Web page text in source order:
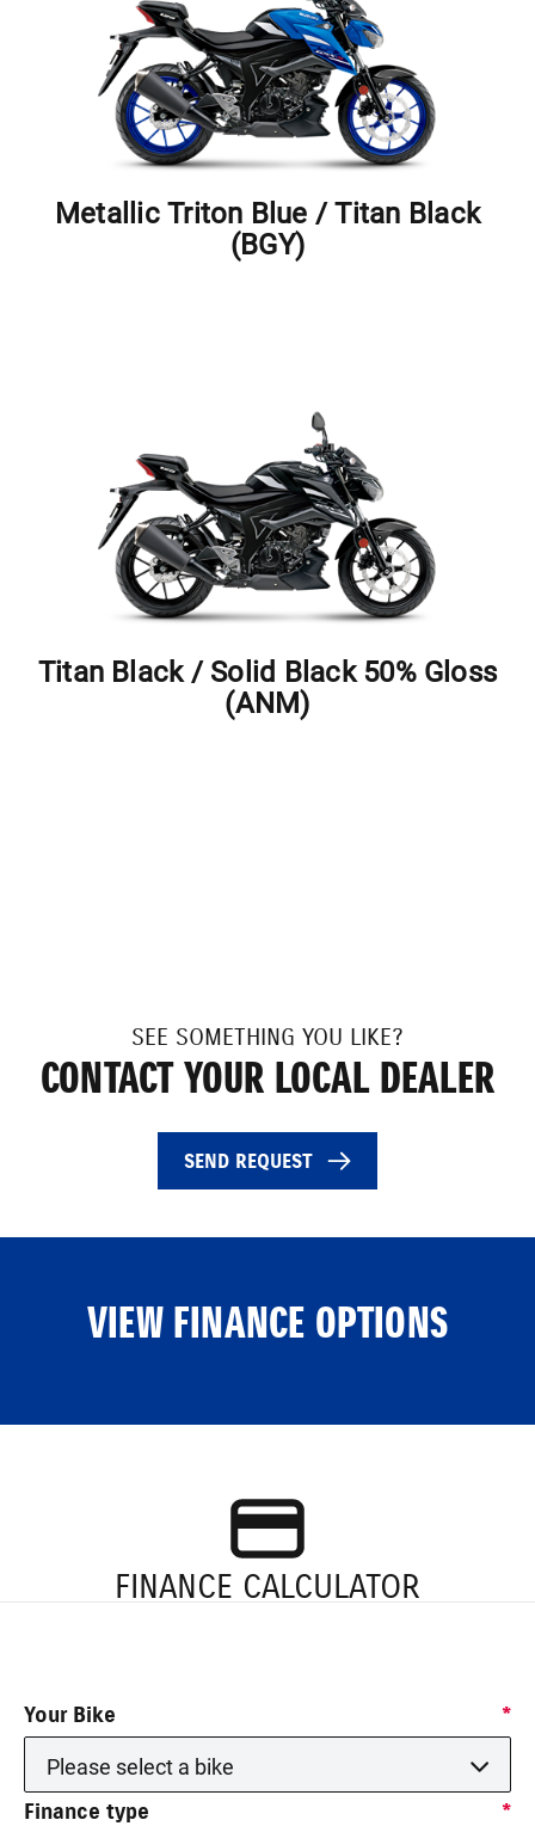
Metallic Triton Blue / Titan Black
(BGY)
Titan Black / Solid Black 50% Gloss
(ANM)
SEE SOMETHING YOU LIKE?
CONTACT YOUR LOCAL DEALER
SEND REQUEST
VIEW FINANCE OPTIONS
FINANCE CALCULATOR
Your Bike *
Please select a bike
Finance type *